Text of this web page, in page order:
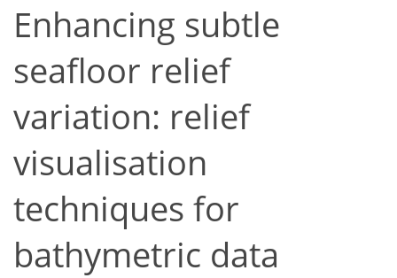
Enhancing subtle
seafloor relief
variation: relief
visualisation
techniques for
bathymetric data